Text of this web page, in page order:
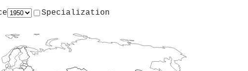
Specialization